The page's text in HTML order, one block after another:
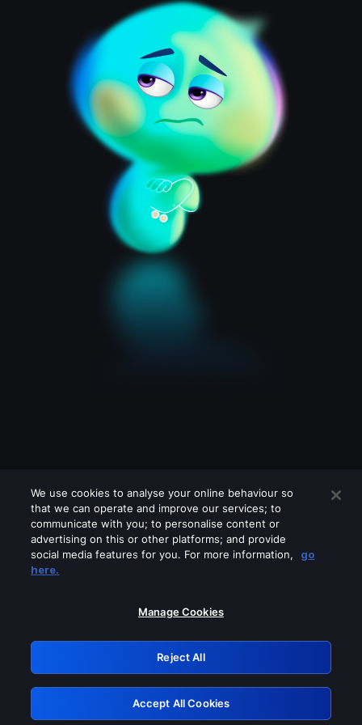
Please turn off any of these services
GRN: 0.941c2117.1786251627.b33092ab
Retry
We use cookies to analyse your online behaviour so
that we can operate and improve our services; to
communicate with you; to personalise content or
advertising on this or other platforms; and provide
social media features for you. For more information,
go
here.
Manage Cookies
Reject All
Accept All Cookies